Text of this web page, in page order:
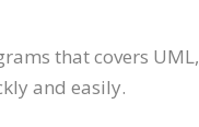
that covers UML,
and easily.